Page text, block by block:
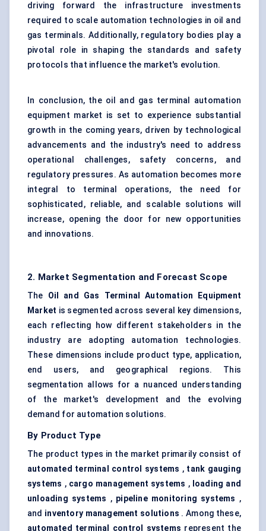
driving forward the infrastructure investments
required to scale automation technologies in oil and
gas terminals. Additionally, regulatory bodies play a
pivotal role in shaping the standards and safety
protocols that influence the market's evolution.
In conclusion, the oil and gas terminal automation
equipment market is set to experience substantial
growth in the coming years, driven by technological
advancements and the industry's need to address
operational challenges, safety concerns, and
regulatory pressures. As automation becomes more
integral to terminal operations, the need for
sophisticated, reliable, and scalable solutions will
increase, opening the door for new opportunities
and innovations.
2. Market Segmentation and Forecast Scope
The Oil and Gas Terminal Automation Equipment
Market is segmented across several key dimensions,
each reflecting how different stakeholders in the
industry are adopting automation technologies.
These dimensions include product type, application,
end users, and geographical regions. This
segmentation allows for a nuanced understanding
of the market's development and the evolving
demand for automation solutions.
By Product Type
The product types in the market primarily consist of
automated terminal control systems , tank gauging
systems , cargo management systems , loading and
unloading systems , pipeline monitoring systems ,
and inventory management solutions . Among these,
automated terminal control systems represent the